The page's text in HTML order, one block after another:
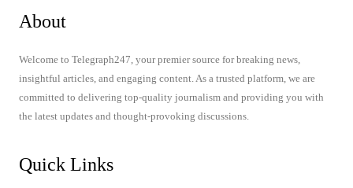
About
Welcome to Telegraph247, your premier source for breaking news,
insightful articles, and engaging content. As a trusted platform, we are
committed to delivering top-quality journalism and providing you with
the latest updates and thought-provoking discussions.
Quick Links